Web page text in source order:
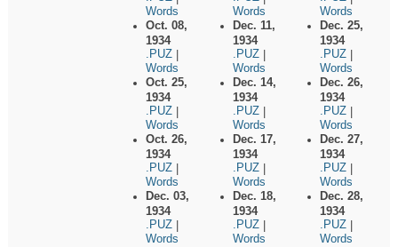
Words
Oct. 08,
1934
.PUZ
Words
Oct. 25,
1934
.PUZ
Words
Oct. 26,
1934
.PUZ
Words
Dec. 03,
1934
.PUZ
Words
Words
Dec. 11,
1934
.PUZ
Words
Dec. 14,
1934
.PUZ
Words
Dec. 17,
1934
.PUZ
Words
Dec. 18,
1934
.PUZ
Words
Words
Dec. 25,
1934
.PUZ
Words
Dec. 26,
1934
.PUZ
Words
Dec. 27,
1934
.PUZ
Words
Dec. 28,
1934
.PUZ
Words